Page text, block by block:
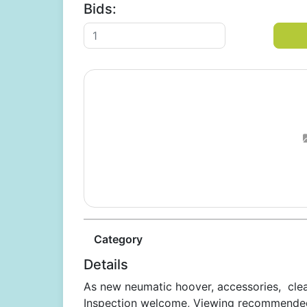
Bids:
Category
Details
As new neumatic hoover, accessories,
Inspection welcome, Viewing